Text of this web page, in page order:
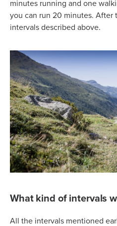
minutes running and one
you can run 20 minutes. After
intervals described above.
What kind of intervals
All the intervals mentioned